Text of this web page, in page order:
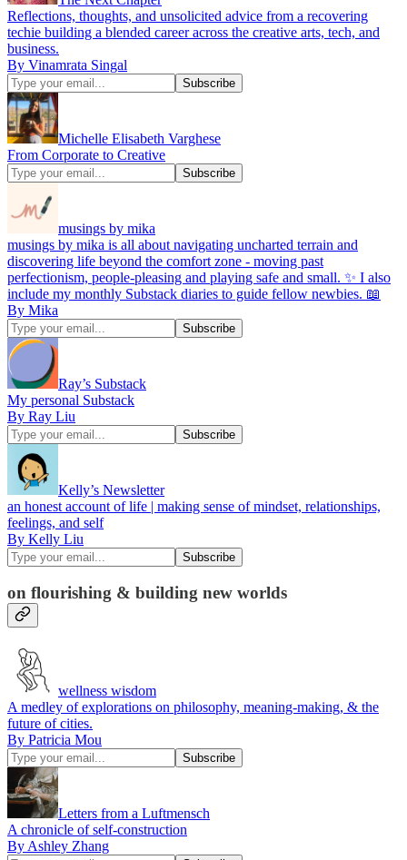
Reflections, thoughts, and unsolicited advice from a recovering
techie building a blended career across the creative arts, tech, and
business.
By Vinamrata Singal
Michelle Elisabeth Varghese
From Corporate to Creative
musings by mika
musings by mika is all about navigating uncharted terrain and
discovering life beyond the comfort zone - moving past
perfectionism, people-pleasing and playing safe and small. ✨ I also
include my monthly Substack diaries to guide fellow newbies. 📖
By Mika
Ray’s Substack
My personal Substack
By Ray Liu
Kelly’s Newsletter
an honest account of life | making sense of mindset, relationships,
feelings, and self
By Kelly Liu
on flourishing & building new worlds
wellness wisdom
A medley of explorations on philosophy, meaning-making, & the
future of cities.
By Patricia Mou
Letters from a Luftmensch
A chronicle of self-construction
By Ashley Zhang